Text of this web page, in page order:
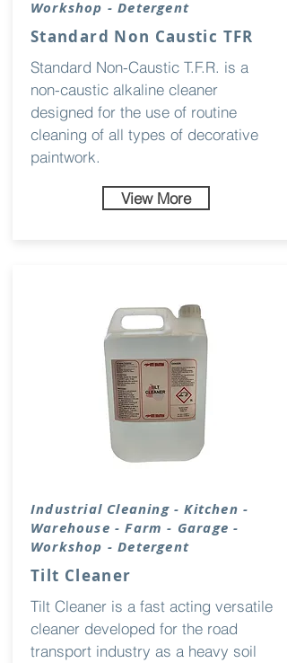
Workshop - Detergent
Standard Non Caustic TFR
Standard Non-Caustic T.F.R. is a
non-caustic alkaline cleaner
designed for the use of routine
cleaning of all types of decorative
paintwork.
View More
Industrial Cleaning- Kitchen -
Warehouse - Farm - Garage -
Workshop - Detergent
Tilt Cleaner
Tilt Cleaner is a fast acting versatile
cleaner developed for the road
transport industry as a heavy soil